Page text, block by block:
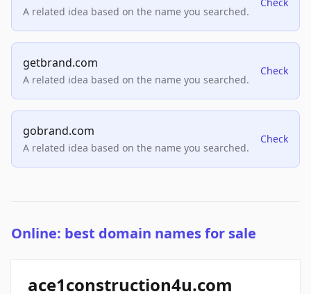
A related idea based on the name you searched.
getbrand.com
A related idea based on the name you searched.
Check
gobrand.com
A related idea based on the name you searched.
Check
Online: best domain names for sale
ace1construction4u.com